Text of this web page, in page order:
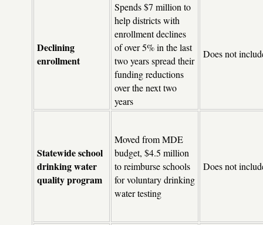
Declining
enrollment
Spends $7 million to
help districts with
enrollment declines
of over 5% in the last
two years spread their
funding reductions
over the next two
years
Does not
Statewide school
drinking water
quality program
Moved from MDE
budget, $4.5 million
to reimburse schools
for voluntary drinking
water testing
Does not